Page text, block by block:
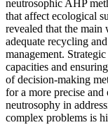
neutrosophic AHP
that affect ecological
revealed that the main
adequate recycling
management.
capacities and
of decision-making
for a more precise
neutrosophy in
complex problems is